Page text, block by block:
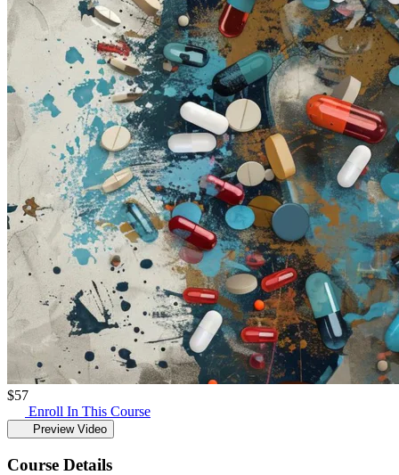
$57
Enroll In This Course
Preview Video
Course Details